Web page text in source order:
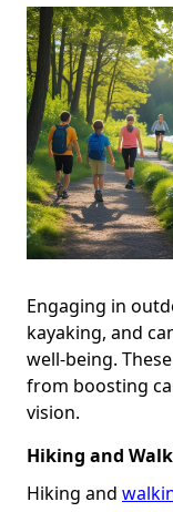
Engaging in
kayaking, and
well-being.
from boosting
vision.
Hiking and
Hiking and